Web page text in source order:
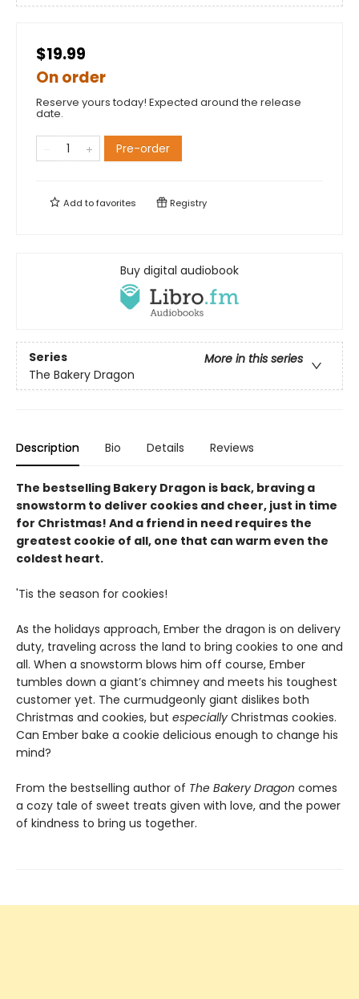
$19.99
On order
Reserve yours today! Expected around the release
date.
Pre-order
Add tofavorites Registry
Buy digital audiobook
Series
More in this series
The Bakery Dragon
Description Bio Details Reviews
The bestselling Bakery Dragon is back, braving a
snowstorm to deliver cookies and cheer, just in time
for Christmas! And a friend in need requires the
greatest cookie of all, one that can warm even the
coldest heart.
'Tis the season for cookies!
As the holidays approach, Ember the dragon is on delivery
duty, traveling across the land to bring cookies to one and
all. When a snowstorm blows him off course, Ember
tumbles down a giant’s chimney and meets his toughest
customer yet. The curmudgeonly giant dislikes both
Christmas and cookies, but especially Christmas cookies.
Can Ember bake a cookie delicious enough to change his
mind?
From the bestselling author of The Bakery Dragon comes
a cozy tale of sweet treats given with love, and the power
of kindness to bring us together.